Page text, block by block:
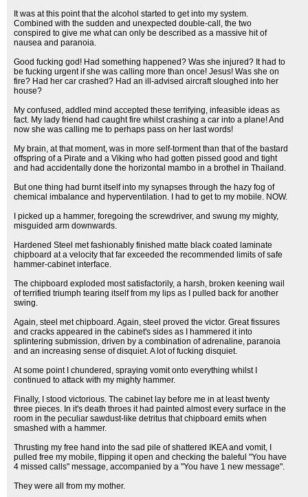
It was at this point that the alcohol started to get into my system.
Combined with the sudden and unexpected double-call, the two
conspired to give me what can only be described as a massive hit of
nausea and paranoia.
Good fucking god! Had something happened? Was she injured? It had to
be fucking urgent if she was calling more than once! Jesus! Was she on
fire? Had her car crashed? Had an ill-advised aircraft sloughed into her
house?
My confused, addled mind accepted these terrifying, infeasible ideas as
fact. My lady friend had caught fire whilst crashing a car into a plane! And
now she was calling me to perhaps pass on her last words!
My brain, at that moment, was in more self-torment than that of the bastard
offspring of a Pirate and a Viking who had gotten pissed good and tight
and had accidentally done the horizontal mambo in a brothel in Thailand.
But one thing had burnt itself into my synapses through the hazy fog of
chemical imbalance and hyperventilation. I had to get to my mobile. NOW.
I picked up a hammer, foregoing the screwdriver, and swung my mighty,
misguided arm downwards.
Hardened Steel met fashionably finished matte black coated laminate
chipboard at a velocity that far exceeded the recommended limits of safe
hammer-cabinet interface.
The chipboard exploded most satisfactorily, a harsh, broken keening wail
of terrified triumph tearing itself from my lips as I pulled back for another
swing.
Again, steel met chipboard. Again, steel proved the victor. Great fissures
and cracks appeared in the cabinet's sides as I hammered it into
splintering submission, driven by a combination of adrenaline, paranoia
and an increasing sense of disquiet. A lot of fucking disquiet.
At some point I chundered, spraying vomit onto everything whilst I
continued to attack with my mighty hammer.
Finally, I stood victorious. The cabinet lay before me in at least twenty
three pieces. In it's death throes it had painted almost every surface in the
room in the peculiar sawdust-like detritus that chipboard emits when
smashed with a hammer.
Thrusting my free hand into the sad pile of shattered IKEA and vomit, I
pulled free my mobile, flipping it open and checking the baleful "You have
4 missed calls" message, accompanied by a "You have 1 new message".
They were all from my mother.